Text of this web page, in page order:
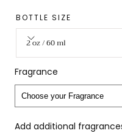
BOTTLE SIZE
2 oz / 60 ml
Fragrance
Add additional